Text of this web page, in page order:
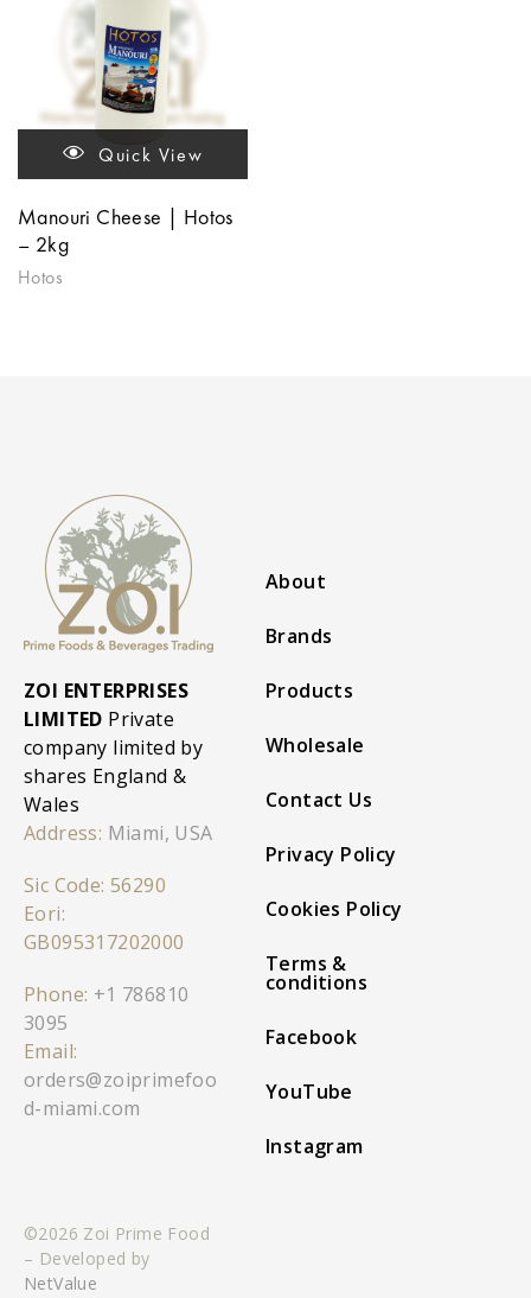
Quick View
Manouri Cheese | Hotos
– 2kg
Hotos
ZOI ENTERPRISES
LIMITED Private
company limited by
shares England &
Wales
Address: Miami, USA
Sic Code: 56290
Eori:
GB095317202000
Phone: +1 786810
3095
Email:
orders@zoiprimefoo
d-miami.com
About
Brands
Products
Wholesale
Contact Us
Privacy Policy
Cookies Policy
Terms &
conditions
Facebook
YouTube
Instagram
©2026 Zoi Prime Food
– Developed by
NetValue